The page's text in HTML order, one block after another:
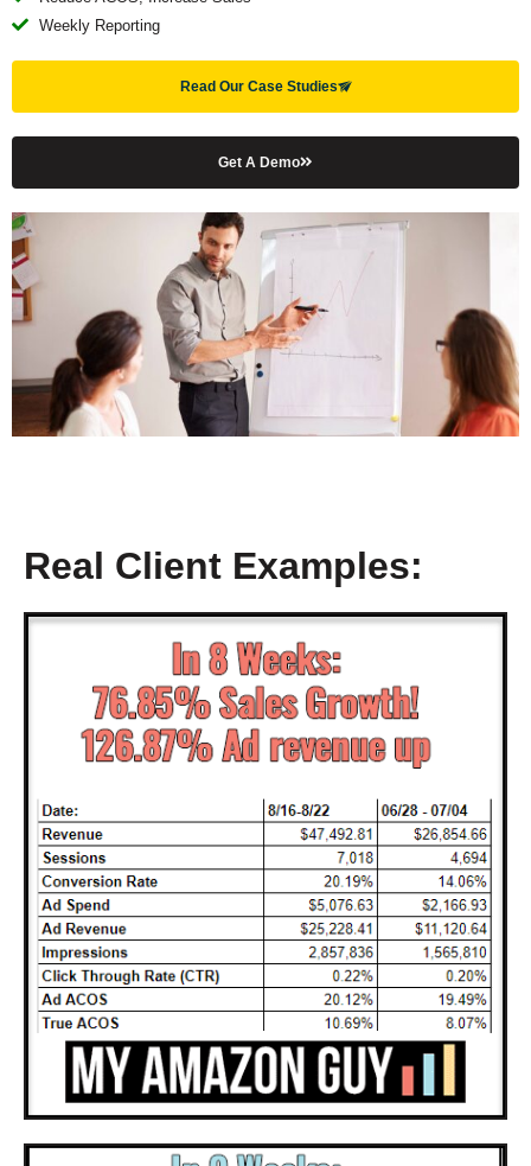
Weekly Reporting
Read Our Case Studies
Get A Demo
Real Client Examples: